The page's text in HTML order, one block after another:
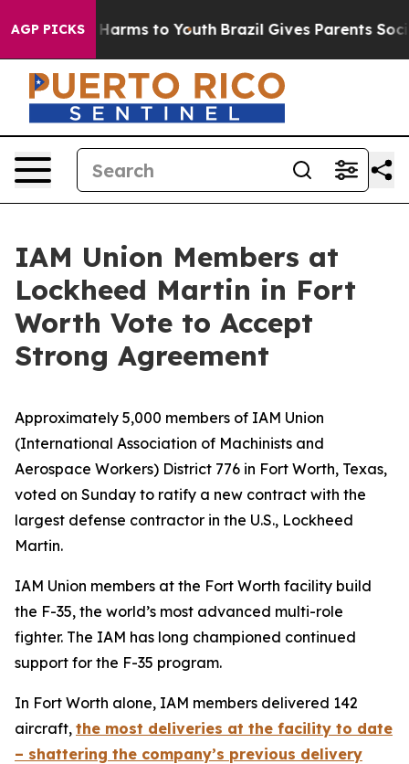
AGP PICKS
Abate Harms to Youth Brazil Gives Parents Social
IAM Union Members at
Lockheed Martin in Fort
Worth Vote to Accept
Strong Agreement
Approximately 5,000 members of IAM Union
(International Association of Machinists and
Aerospace Workers) District 776 in Fort Worth, Texas,
voted on Sunday to ratify a new contract with the
largest defense contractor in the U.S., Lockheed
Martin.
IAM Union members at the Fort Worth facility build
the F-35, the world’s most advanced multi-role
fighter. The IAM has long championed continued
support for the F-35 program.
In Fort Worth alone, IAM members delivered 142
aircraft, the most deliveries at the facility to date
– shattering the company’s previous delivery